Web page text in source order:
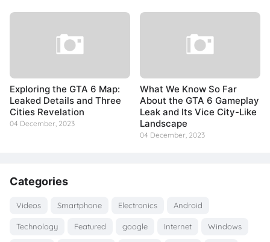
Exploring the GTA 6 Map:
Leaked Details and Three
Cities Revelation
04 December, 2023
What We Know So Far
About the GTA 6 Gameplay
Leak and Its Vice City-Like
Landscape
04 December, 2023
Categories
Videos Smartphone Electronics Android
Technology Featured google Internet Windows